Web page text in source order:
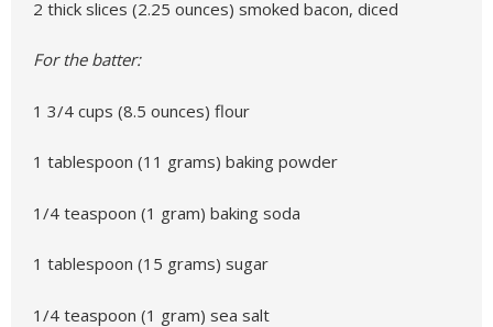
2 thick slices (2.25 ounces) smoked bacon, diced
For the batter:
1 3/4 cups (8.5 ounces) flour
1 tablespoon (11 grams) baking powder
1/4 teaspoon (1 gram) baking soda
1 tablespoon (15 grams) sugar
1/4 teaspoon (1 gram) sea salt